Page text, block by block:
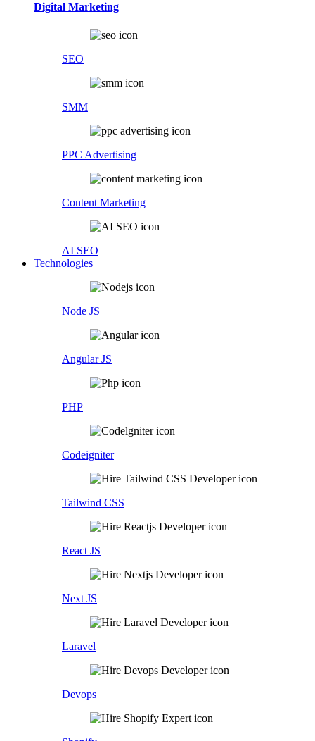
Digital Marketing
SEO
SMM
PPC Advertising
Content Marketing
AI SEO
Technologies
Node JS
Angular JS
PHP
Codeigniter
Tailwind CSS
React JS
Next JS
Laravel
Devops